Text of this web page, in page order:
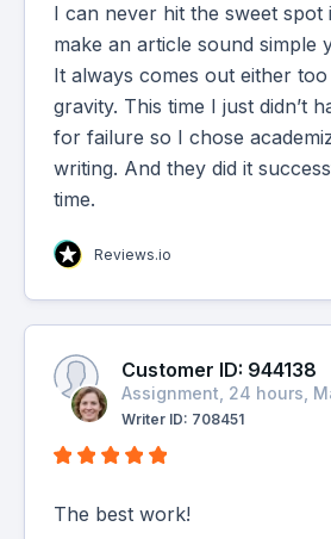
I can never hit the sweet
make an article sound simple
It always comes out either
gravity. This time I just didn’t
for failure so I chose
writing. And they did it
time.
Reviews.io
Customer ID: 944138
Assignment, 24 hours,
Writer ID: 708451
The best work!